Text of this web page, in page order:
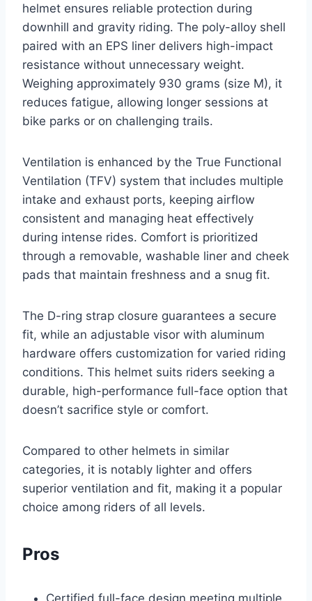
helmet ensures reliable protection during
downhill and gravity riding. The poly-alloy shell
paired with an EPS liner delivers high-impact
resistance without unnecessary weight.
Weighing approximately 930 grams (size M), it
reduces fatigue, allowing longer sessions at
bike parks or on challenging trails.
Ventilation is enhanced by the True Functional
Ventilation (TFV) system that includes multiple
intake and exhaust ports, keeping airflow
consistent and managing heat effectively
during intense rides. Comfort is prioritized
through a removable, washable liner and cheek
pads that maintain freshness and a snug fit.
The D-ring strap closure guarantees a secure
fit, while an adjustable visor with aluminum
hardware offers customization for varied riding
conditions. This helmet suits riders seeking a
durable, high-performance full-face option that
doesn’t sacrifice style or comfort.
Compared to other helmets in similar
categories, it is notably lighter and offers
superior ventilation and fit, making it a popular
choice among riders of all levels.
Pros
Certified full-face design meeting multiple